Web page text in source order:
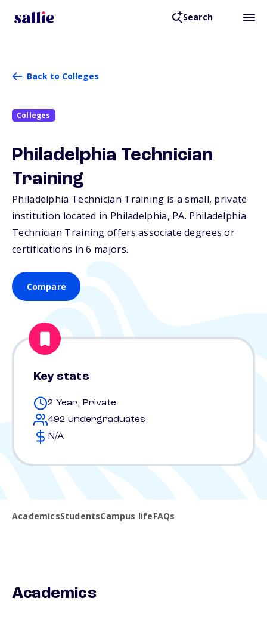
Search
Back to Colleges
Colleges
Philadelphia Technician
Training
Philadelphia Technician Training is a small, private
institution located in Philadelphia, PA. Philadelphia
Technician Training offers associate degrees or
certifications in 6 majors.
Compare
Key stats
2 Year, Private
492 undergraduates
N/A
AcademicsStudentsCampus lifeFAQs
Academics